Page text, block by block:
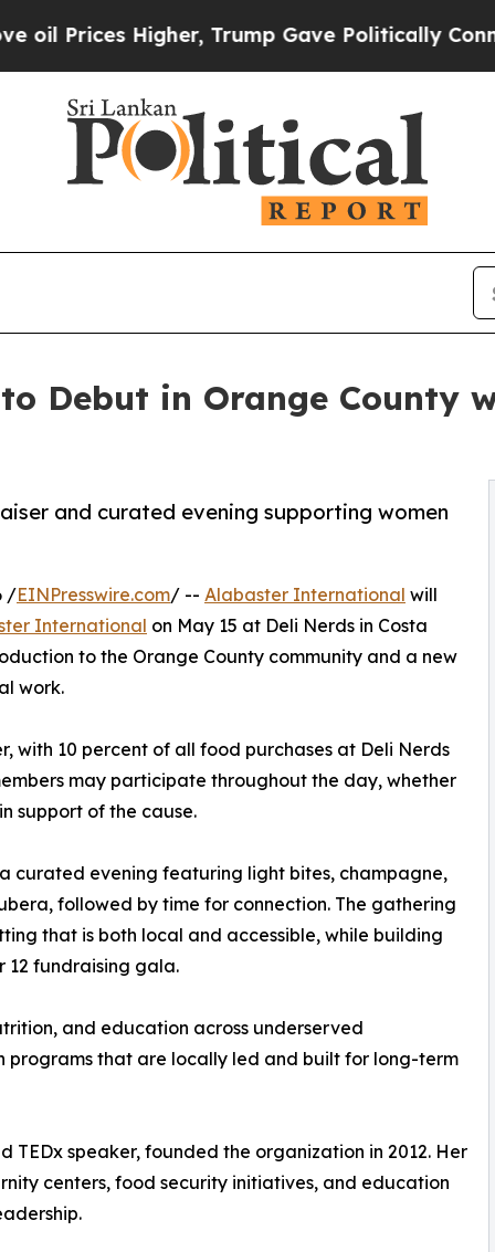
Higher, Trump Gave Politically Connected
Debut in Orange County
and curated evening supporting women
/EINPresswire.com/ -- Alabaster International will
International on May 15 at Deli Nerds in Costa
to the Orange County community and a new
work.
with 10 percent of all food purchases at Deli Nerds
may participate throughout the day, whether
support of the cause.
curated evening featuring light bites, champagne,
followed by time for connection. The gathering
that is both local and accessible, while building
12 fundraising gala.
and education across underserved
programs that are locally led and built for long-term
speaker, founded the organization in 2012. Her
centers, food security initiatives, and education